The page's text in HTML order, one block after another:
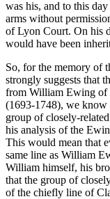
was his, and to this
arms without
of Lyon Court. On his
would have been
So, for the memory of
strongly suggests that
from William Ewing of
(1693-1748), we know
group of closely-
his analysis of the
This would mean that
same line as William
William himself, his
that the group of
of the chiefly line of